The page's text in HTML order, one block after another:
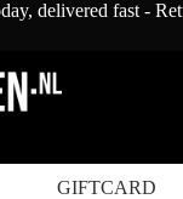
delivered fast -
GIFTCARD